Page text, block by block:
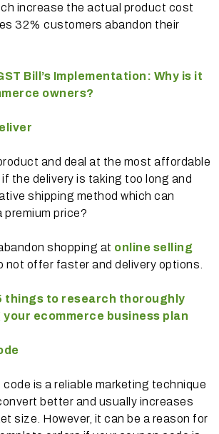
increase the actual product cost
32% customers abandon their
Bill’s Implementation: Why is it
owners?
and deal at the most affordable
the delivery is taking too long and
shipping method which can
price?
shopping at online selling
not offer faster and delivery options.
things to research thoroughly
ecommerce business plan
is a reliable marketing technique
better and usually increases
size. However, it can be a reason for